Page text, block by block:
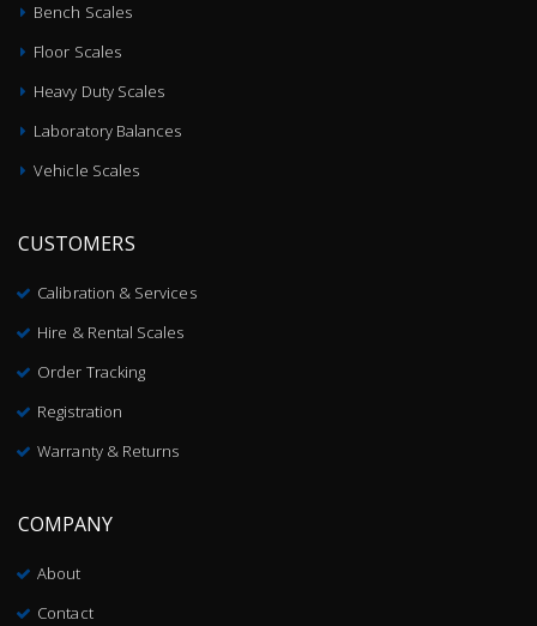
Bench Scales
Floor Scales
Heavy Duty Scales
Laboratory Balances
Vehicle Scales
CUSTOMERS
Calibration & Services
Hire & Rental Scales
Order Tracking
Registration
Warranty & Returns
COMPANY
About
Contact